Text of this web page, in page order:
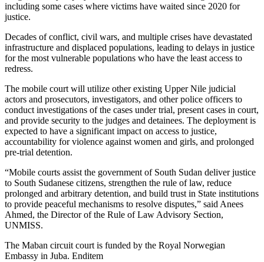
including some cases where victims have waited since 2020 for
justice.
Decades of conflict, civil wars, and multiple crises have devastated
infrastructure and displaced populations, leading to delays in justice
for the most vulnerable populations who have the least access to
redress.
The mobile court will utilize other existing Upper Nile judicial
actors and prosecutors, investigators, and other police officers to
conduct investigations of the cases under trial, present cases in court,
and provide security to the judges and detainees. The deployment is
expected to have a significant impact on access to justice,
accountability for violence against women and girls, and prolonged
pre-trial detention.
“Mobile courts assist the government of South Sudan deliver justice
to South Sudanese citizens, strengthen the rule of law, reduce
prolonged and arbitrary detention, and build trust in State institutions
to provide peaceful mechanisms to resolve disputes,” said Anees
Ahmed, the Director of the Rule of Law Advisory Section,
UNMISS.
The Maban circuit court is funded by the Royal Norwegian
Embassy in Juba. Enditem